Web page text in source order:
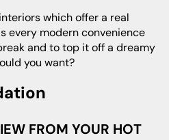
every modern convenience
and to top it off a dreamy
you want?